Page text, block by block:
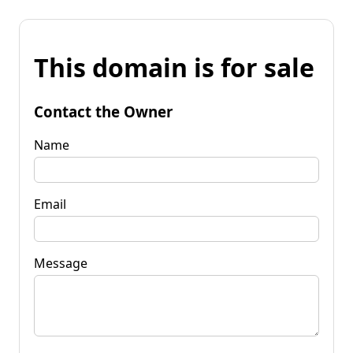
This domain is for sale
Contact the Owner
Name
Email
Message